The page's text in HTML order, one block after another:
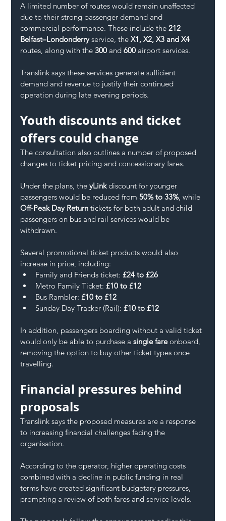
A limited number of routes would remain unaffected
due to their strong passenger demand and
commercial performance. These include the 212
Belfast–Londonderry service, the X1, X2, X3 and X4
routes, along with the 300 and 600 airport services.
Translink says these services generate sufficient
demand and revenue to justify their continued
operation during late evening periods.
Youth discounts and ticket
offers could change
The consultation also outlines a number of proposed
changes to ticket pricing and concessionary fares.
Under the plans, the yLink discount for younger
passengers would be reduced from 50% to 33%, while
Off-Peak Day Return tickets for both adult and child
passengers on bus and rail services would be
withdrawn.
Several promotional ticket products would also
increase in price, including:
Family and Friends ticket: £24 to £26
Metro Family Ticket: £10 to £12
Bus Rambler: £10 to £12
Sunday Day Tracker (Rail): £10 to £12
In addition, passengers boarding without a valid ticket
would only be able to purchase a single fare onboard,
removing the option to buy other ticket types once
travelling.
Financial pressures behind
proposals
Translink says the proposed measures are a response
to increasing financial challenges facing the
organisation.
According to the operator, higher operating costs
combined with a decline in public funding in real
terms have created significant budgetary pressures,
prompting a review of both fares and service levels.